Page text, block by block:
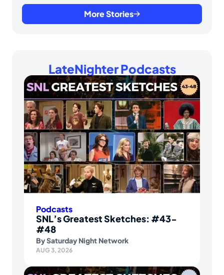
More Stories
LateNighter Podcasts
Podcasts
SNL’s Greatest Sketches: #43-
#48
BySaturday Night Network
AUG 3, 2026